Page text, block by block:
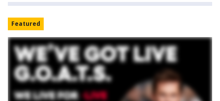
Featured